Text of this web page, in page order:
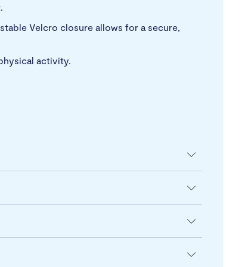
Velcro closure allows for a secure,
activity.